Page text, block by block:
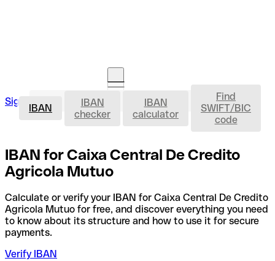
Sign in Open an account IBAN
IBAN
IBAN
checker
IBAN
calculator
Find
SWIFT/BIC
code
IBAN for Caixa Central De Credito
Agricola Mutuo
Calculate or verify your IBAN for Caixa Central De Credito
Agricola Mutuo for free, and discover everything you need
to know about its structure and how to use it for secure
payments.
Verify IBAN